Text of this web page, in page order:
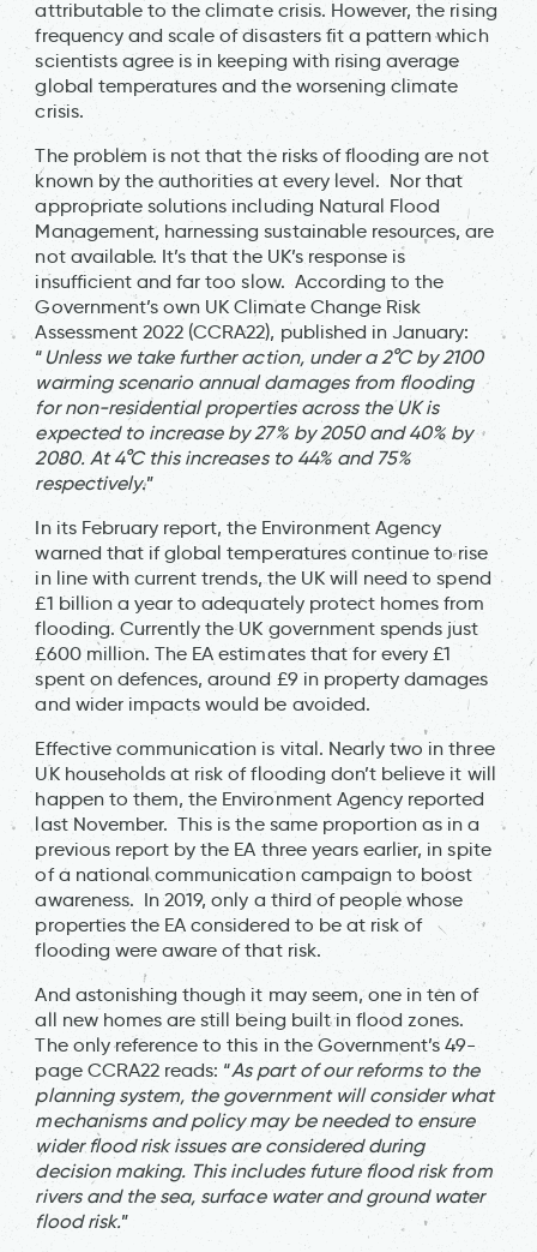
attributable to the climate crisis. However, the rising
frequency and scale of disasters fit a pattern which
scientists agree is in keeping with rising average
global temperatures and the worsening climate
crisis.
The problem is not that the risks of flooding are not
known by the authorities at every level. Nor that
appropriate solutions including Natural Flood
Management, harnessing sustainable resources, are
not available. It’s that the UK’s response is
insufficient and far too slow. According to the
Government’s own UK Climate Change Risk
Assessment 2022 (CCRA22), published in January:
“ Unless we take further action, under a 2°C by 2100
warming scenario annual damages from flooding
for non-residential properties across the UK is
expected to increase by 27% by 2050 and 40% by
2080. At 4°C this increases to 44% and 75%
respectively.”
In its February report, the Environment Agency
warned that if global temperatures continue to rise
in line with current trends, the UK will need to spend
£1 billion a year to adequately protect homes from
flooding. Currently the UK government spends just
£600 million. The EA estimates that for every £1
spent on defences, around £9 in property damages
and wider impacts would be avoided.
Effective communication is vital. Nearly two in three
UK households at risk of flooding don’t believe it will
happen to them, the Environment Agency reported
last November. This is the same proportion as in a
previous report by the EA three years earlier, in spite
of a national communication campaign to boost
awareness. In 2019, only a third of people whose
properties the EA considered to be at risk of
flooding were aware of that risk.
And astonishing though it may seem, one in ten of
all new homes are still being built in flood zones.
The only reference to this in the Government’s 49-
page CCRA22 reads: “As part of our reforms to the
planning system, the government will consider what
mechanisms and policy may be needed to ensure
wider flood risk issues are considered during
decision making. This includes future flood risk from
rivers and the sea, surface water and ground water
flood risk.”